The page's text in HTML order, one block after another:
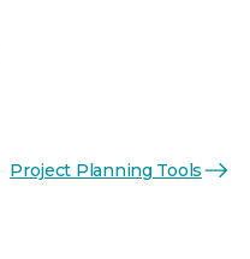
Project Planning Tools